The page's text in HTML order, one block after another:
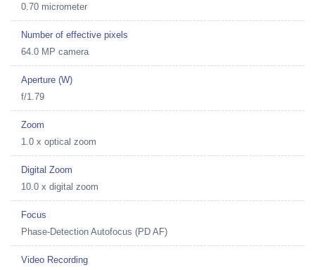
0.70 micrometer
Number of effective pixels
64.0 MP camera
Aperture (W)
f/1.79
Zoom
1.0 x optical zoom
Digital Zoom
10.0 x digital zoom
Focus
Phase-Detection Autofocus (PD AF)
Video Recording